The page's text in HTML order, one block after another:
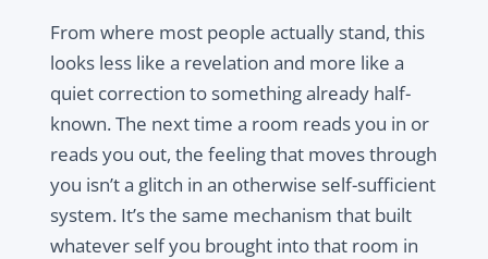
From where most people actually stand, this
looks less like a revelation and more like a
quiet correction to something already half-
known. The next time a room reads you in or
reads you out, the feeling that moves through
you isn’t a glitch in an otherwise self-sufficient
system. It’s the same mechanism that built
whatever self you brought into that room in